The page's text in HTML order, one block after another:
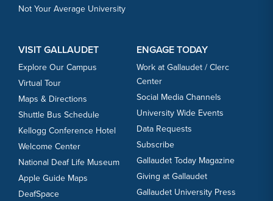
Not Your Average University
VISIT GALLAUDET
Explore Our Campus
Virtual Tour
Maps & Directions
Shuttle Bus Schedule
Kellogg Conference Hotel
Welcome Center
National Deaf Life Museum
Apple Guide Maps
DeafSpace
ENGAGE TODAY
Work at Gallaudet / Clerc
Center
Social Media Channels
University Wide Events
Data Requests
Subscribe
Gallaudet Today Magazine
Giving at Gallaudet
Gallaudet University Press